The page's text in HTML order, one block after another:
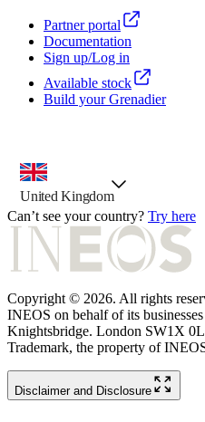
Partner portal
Documentation
Sign up/Log in
Available stock
Build your Grenadier
country selector, preselected option
United Kingdom
Can’t see your country? Try here
Copyright © 2026. All rights
INEOS on behalf of its
Knightsbridge. London SW1X
Trademark, the property of
Disclaimer and Disclosure